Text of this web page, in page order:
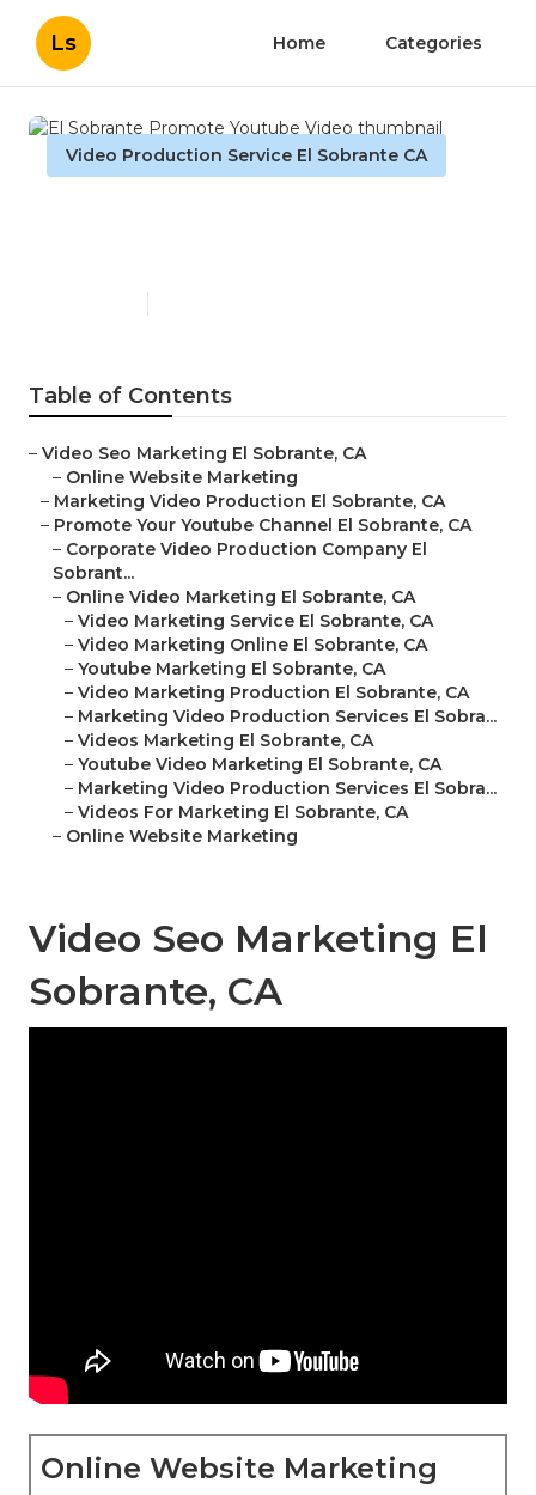
Ls Home Categories
Video Production Service El Sobrante CA
Table of Contents
– Video Seo Marketing El Sobrante, CA
– Online Website Marketing
– Marketing Video Production El Sobrante, CA
– Promote Your Youtube Channel El Sobrante, CA
– Corporate Video Production Company El
Sobrant...
– Online Video Marketing El Sobrante, CA
– Video Marketing Service El Sobrante, CA
– Video Marketing Online El Sobrante, CA
– Youtube Marketing El Sobrante, CA
– Video Marketing Production El Sobrante, CA
– Marketing Video Production Services El Sobra...
– Videos Marketing El Sobrante, CA
– Youtube Video Marketing El Sobrante, CA
– Marketing Video Production Services El Sobra...
– Videos For Marketing El Sobrante, CA
– Online Website Marketing
Video Seo Marketing El
Sobrante, CA
Online Website Marketing